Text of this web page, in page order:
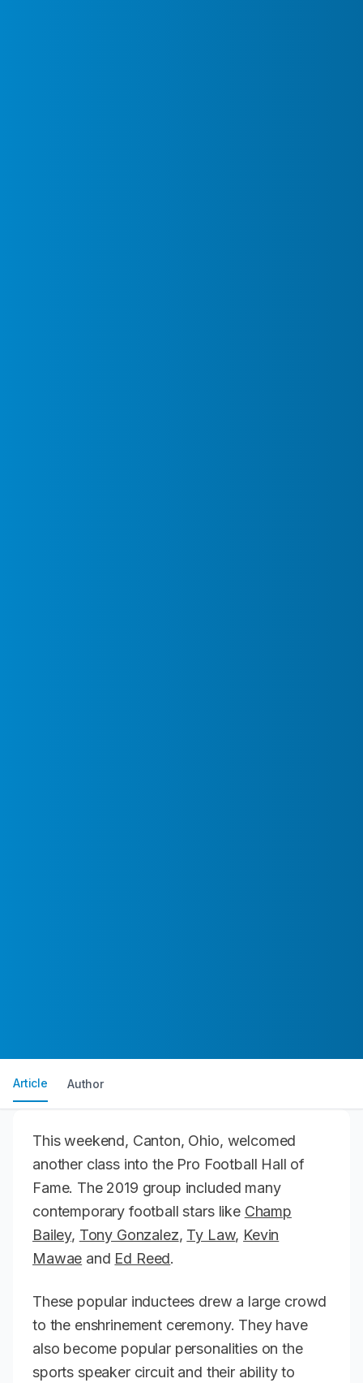
Article Author
This weekend, Canton, Ohio, welcomed
another class into the Pro Football Hall of
Fame. The 2019 group included many
contemporary football stars like Champ
Bailey, Tony Gonzalez, Ty Law, Kevin
Mawae and Ed Reed.
These popular inductees drew a large crowd
to the enshrinement ceremony. They have
also become popular personalities on the
sports speaker circuit and their ability to